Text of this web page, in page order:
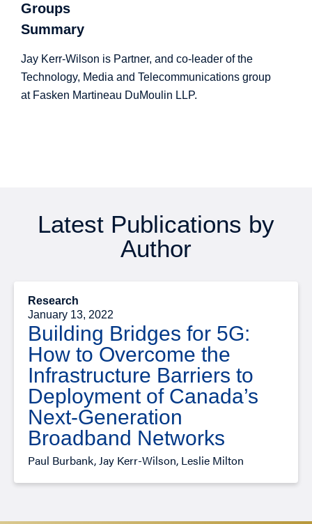
Groups
Summary
Jay Kerr-Wilson is Partner, and co-leader of the
Technology, Media and Telecommunications group
at Fasken Martineau DuMoulin LLP.
Latest Publications by
Author
Research
January 13, 2022
Building Bridges for 5G:
How to Overcome the
Infrastructure Barriers to
Deployment of Canada’s
Next-Generation
Broadband Networks
Paul Burbank, Jay Kerr-Wilson, Leslie Milton